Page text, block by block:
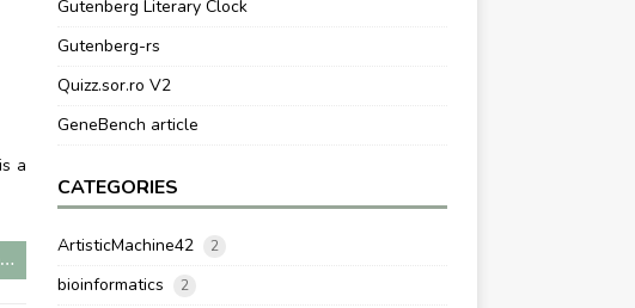
a
Gutenberg Literary Clock
Gutenberg-rs
Quizz.sor.ro V2
GeneBench article
CATEGORIES
ArtisticMachine42 2
bioinformatics 2